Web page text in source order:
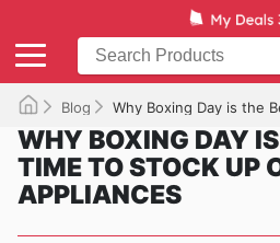
Blog Why Boxing Day is the Best Time
WHY BOXING DAY
TIME TO STOCK UP
APPLIANCES